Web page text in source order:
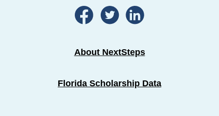
About NextSteps
Florida Scholarship Data